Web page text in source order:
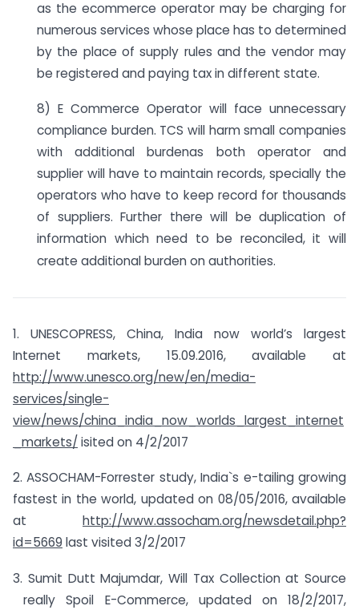
as the ecommerce operator may be charging for
numerous services whose place has to determined
by the place of supply rules and the vendor may
be registered and paying tax in different state.
8) E Commerce Operator will face unnecessary
compliance burden. TCS will harm small companies
with additional burdenas both operator and
supplier will have to maintain records, specially the
operators who have to keep record for thousands
of suppliers. Further there will be duplication of
information which need to be reconciled, it will
create additional burden on authorities.
1. UNESCOPRESS, China, India now world’s largest
Internet markets, 15.09.2016, available at
http://www.unesco.org/new/en/media-
services/single-
view/news/china_india_now_worlds_largest_internet
_markets/ isited on 4/2/2017
2. ASSOCHAM-Forrester study, India`s e-tailing growing
fastest in the world, updated on 08/05/2016, available
at http://www.assocham.org/newsdetail.php?
id=5669 last visited 3/2/2017
3. Sumit Dutt Majumdar, Will Tax Collection at Source
really Spoil E-Commerce, updated on 18/2/2017,